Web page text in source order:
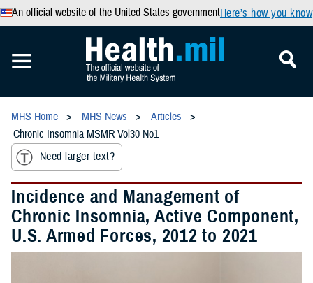
An official website of the United States governmentHere’s how you know
MHS Home MHS News
Articles
Chronic Insomnia MSMR Vol30 No1
Need larger text?
Incidence and Management of
Chronic Insomnia, Active Component,
U.S. Armed Forces, 2012 to 2021